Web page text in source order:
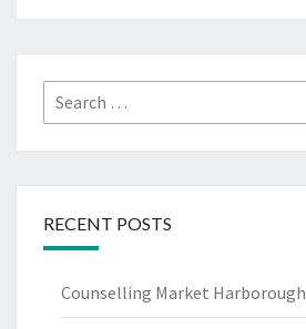
Search
for:
RECENT POSTS
Counselling Market Harborough